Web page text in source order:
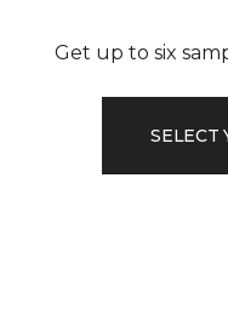
Get up to six
SELECT